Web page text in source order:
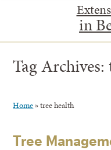
in
Tag Archives:
Home »tree health
Tree